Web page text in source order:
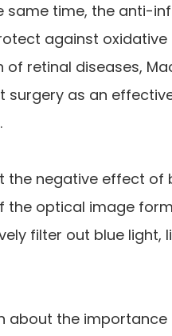
same time, the anti-
against oxidative
retinal diseases,
as an
negative effect of
optical image
filter out blue light,
about the